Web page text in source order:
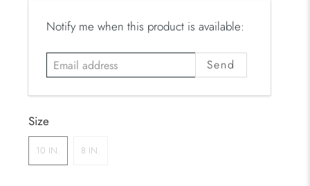
E
i
l
d
d
r
Notify me when this product is available:
Size
10 IN. 8 IN.